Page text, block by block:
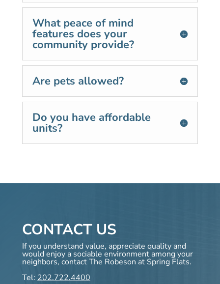
What peace of mind
features does your
community provide?
Are pets allowed?
Do you have affordable
units?
CONTACT US
If you understand value, appreciate quality and
would enjoy a sociable environment among your
neighbors, contact The Robeson at Spring Flats.
Tel: 202.722.4400